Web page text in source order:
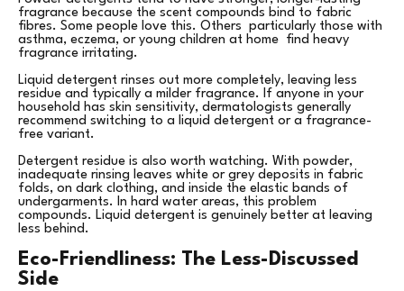
fragrance because the scent compounds bind to fabric
fibres. Some people love this. Others particularly those with
asthma, eczema, or young children at home find heavy
fragrance irritating.
Liquid detergent rinses out more completely, leaving less
residue and typically a milder fragrance. If anyone in your
household has skin sensitivity, dermatologists generally
recommend switching to a liquid detergent or a fragrance-
free variant.
Detergent residue is also worth watching. With powder,
inadequate rinsing leaves white or grey deposits in fabric
folds, on dark clothing, and inside the elastic bands of
undergarments. In hard water areas, this problem
compounds. Liquid detergent is genuinely better at leaving
less behind.
Eco-Friendliness: The Less-Discussed
Side